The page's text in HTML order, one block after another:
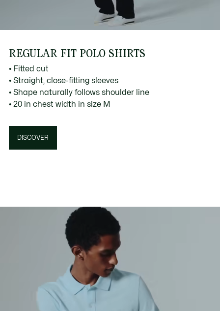
REGULAR FIT POLO SHIRTS
• Fitted cut
• Straight, close-fitting sleeves
• Shape naturally follows shoulder line
• 20 in chest width in size M
DISCOVER